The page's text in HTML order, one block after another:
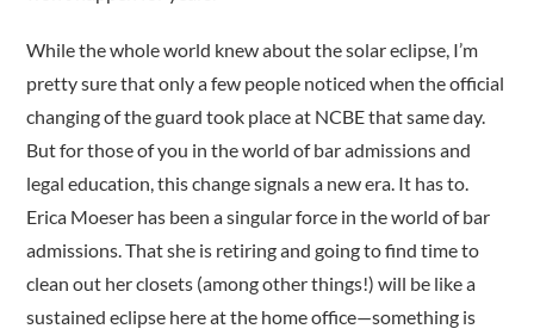
While the whole world knew about the solar eclipse, I’m
pretty sure that only a few people noticed when the official
changing of the guard took place at NCBE that same day.
But for those of you in the world of bar admissions and
legal education, this change signals a new era. It has to.
Erica Moeser has been a singular force in the world of bar
admissions. That she is retiring and going to find time to
clean out her closets (among other things!) will be like a
sustained eclipse here at the home office—something is